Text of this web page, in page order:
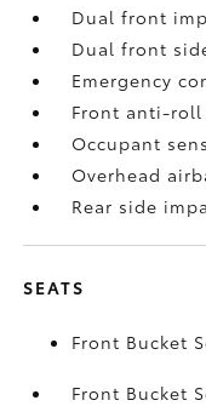
Dual front
Dual front
Emergency
Front anti-roll
Occupant
Overhead
Rear side
SEATS
Front Bucket
Front Bucket